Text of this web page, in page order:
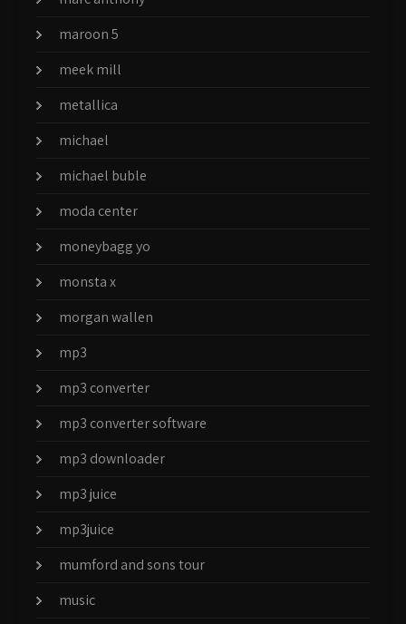
maroon 5
meek mill
metallica
michael
michael buble
moda center
moneybagg yo
monsta x
morgan wallen
mp3
mp3 converter
mp3 converter software
mp3 downloader
mp3 juice
mp3juice
mumford and sons tour
music